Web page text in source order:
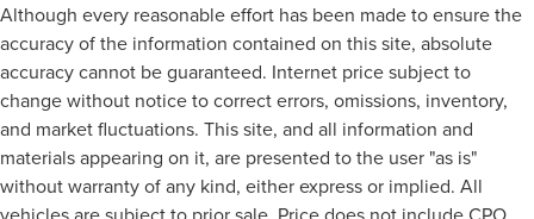
Although every reasonable effort has been made to ensure the
accuracy of the information contained on this site, absolute
accuracy cannot be guaranteed. Internet price subject to
change without notice to correct errors, omissions, inventory,
and market fluctuations. This site, and all information and
materials appearing on it, are presented to the user "as is"
without warranty of any kind, either express or implied. All